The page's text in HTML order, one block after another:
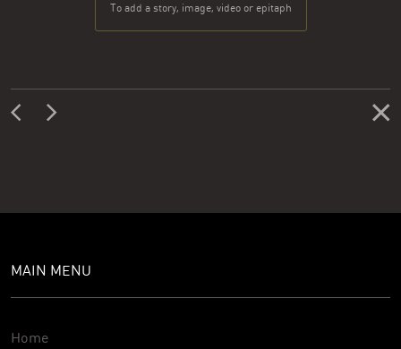
To add a story, image, video or epitaph
MAIN MENU
Home